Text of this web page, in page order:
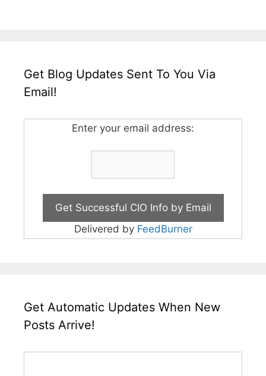
Get Blog Updates Sent To You Via
Email!
Enter your email address:
Delivered by FeedBurner
Get Automatic Updates When New
Posts Arrive!